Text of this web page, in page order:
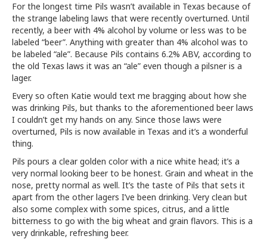
For the longest time Pils wasn’t available in Texas because of
the strange labeling laws that were recently overturned. Until
recently, a beer with 4% alcohol by volume or less was to be
labeled “beer”. Anything with greater than 4% alcohol was to
be labeled “ale”. Because Pils contains 6.2% ABV, according to
the old Texas laws it was an “ale” even though a pilsner is a
lager.
Every so often Katie would text me bragging about how she
was drinking Pils, but thanks to the aforementioned beer laws
I couldn’t get my hands on any. Since those laws were
overturned, Pils is now available in Texas and it’s a wonderful
thing.
Pils pours a clear golden color with a nice white head; it’s a
very normal looking beer to be honest. Grain and wheat in the
nose, pretty normal as well. It’s the taste of Pils that sets it
apart from the other lagers I’ve been drinking. Very clean but
also some complex with some spices, citrus, and a little
bitterness to go with the big wheat and grain flavors. This is a
very drinkable, refreshing beer.